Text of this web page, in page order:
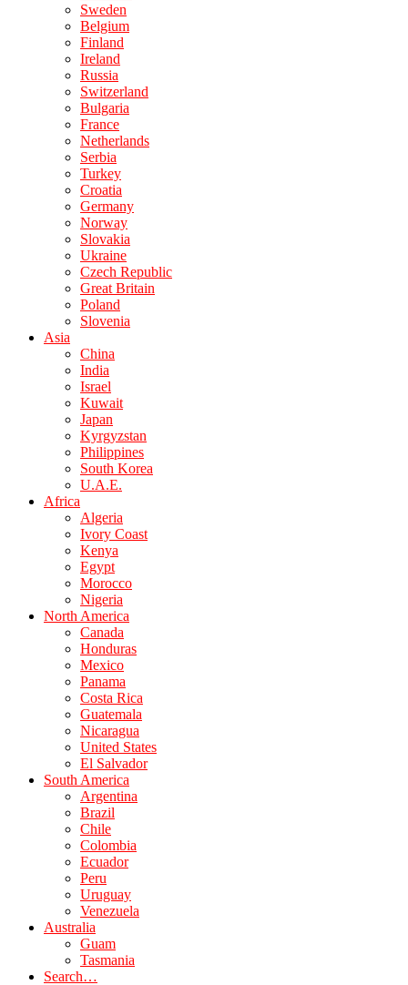
Sweden
Belgium
Finland
Ireland
Russia
Switzerland
Bulgaria
France
Netherlands
Serbia
Turkey
Croatia
Germany
Norway
Slovakia
Ukraine
Czech Republic
Great Britain
Poland
Slovenia
Asia
China
India
Israel
Kuwait
Japan
Kyrgyzstan
Philippines
South Korea
U.A.E.
Africa
Algeria
Ivory Coast
Kenya
Egypt
Morocco
Nigeria
North America
Canada
Honduras
Mexico
Panama
Costa Rica
Guatemala
Nicaragua
United States
El Salvador
South America
Argentina
Brazil
Chile
Colombia
Ecuador
Peru
Uruguay
Venezuela
Australia
Guam
Tasmania
Search…